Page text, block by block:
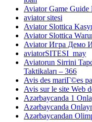
Aviator Game
aviator sitesi
Aviator Slottica
Aviator Slottica
Aviator Игра Демо
aviatorSITESI_may
Aviatorun Sirrini
Taktikaları – 366
Avis des mariГ©es
Avis sur le site Web
Azərbaycanda 1
Azərbaycanda
Azərbaycandan